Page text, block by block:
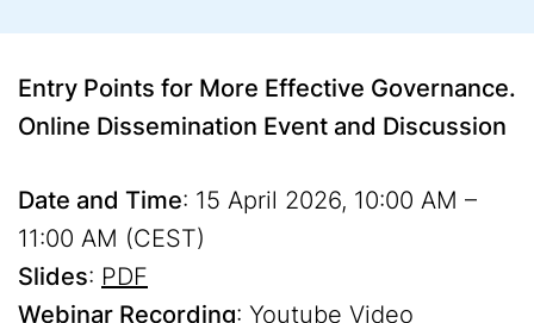
Entry Points for More Effective Governance.
Online Dissemination Event and Discussion
Date and Time: 15 April 2026, 10:00 AM –
11:00 AM (CEST)
Slides: PDF
Webinar Recording: Youtube Video